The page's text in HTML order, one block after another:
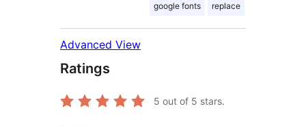
google fonts replace
Advanced View
Ratings
5 out of 5 stars.